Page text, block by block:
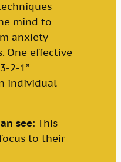
mind to
anxiety-
One effective
2-1”
individual
see: This
to their